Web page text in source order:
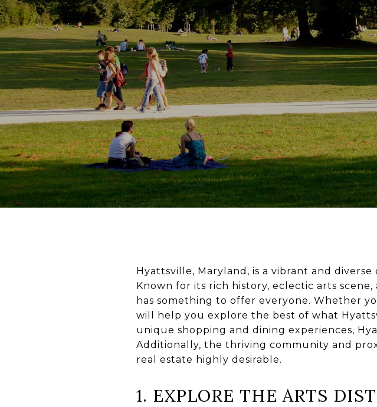
Hyattsville, Maryland, is a vibrant and
Known for its rich history, eclectic arts
has something to offer everyone. Whether
will help you explore the best of what
unique shopping and dining experiences,
Additionally, the thriving community and
real estate highly desirable.
1. EXPLORE THE ARTS